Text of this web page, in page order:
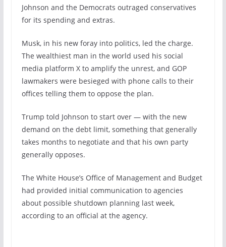
Johnson and the Democrats outraged conservatives
for its spending and extras.
Musk, in his new foray into politics, led the charge.
The wealthiest man in the world used his social
media platform X to amplify the unrest, and GOP
lawmakers were besieged with phone calls to their
offices telling them to oppose the plan.
Trump told Johnson to start over — with the new
demand on the debt limit, something that generally
takes months to negotiate and that his own party
generally opposes.
The White House’s Office of Management and Budget
had provided initial communication to agencies
about possible shutdown planning last week,
according to an official at the agency.